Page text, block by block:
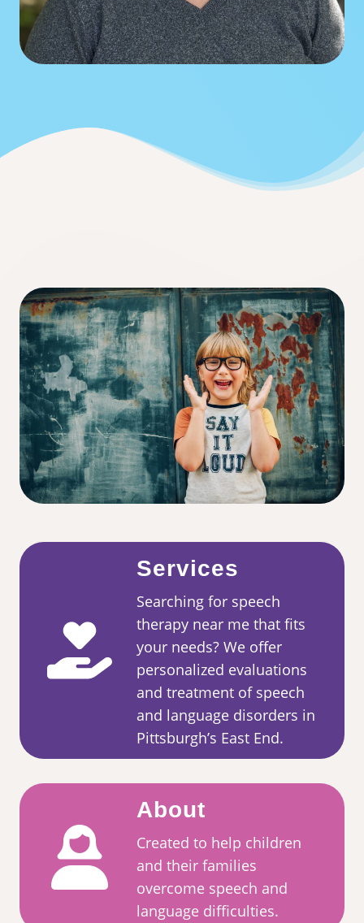
Services
Searching for speech
therapy near me that fits
your needs? We offer
personalized evaluations
and treatment of speech
and language disorders in
Pittsburgh’s East End.
About
Created to help children
and their families
overcome speech and
language difficulties.